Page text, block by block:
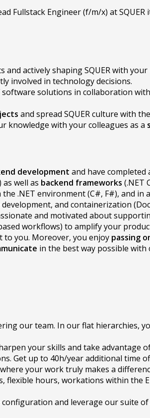
Fullstack Engineer (f/m/x) at
and actively shaping SQUER with
involved in technology decisions.
solutions in collaboration
and spread SQUER culture with
knowledge with your colleagues as a
development and have
as well as backend frameworks (.NET
the .NET environment (C#, F#), and in
development, and containerization
and motivated about
workflows) to amplify your
you. Moreover, you enjoy passing
in the best way possible with
our team. In our flat hierarchies,
your skills and take advantage
Get up to 40h/year additional time
your work truly makes a
flexible hours, workations within the
and leverage our suite